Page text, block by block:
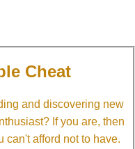
Cheat
and discovering new
If you are, then
can't afford not to have.